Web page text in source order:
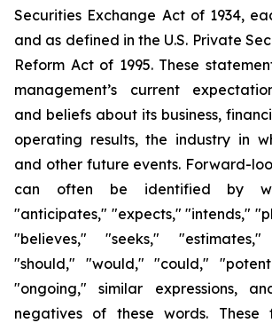
Securities Exchange Act of 1934,
and as defined in the U.S. Private
Reform Act of 1995. These
management’s current
and beliefs about its business,
operating results, the industry in
and other future events. Forward-
can often be identified by
"anticipates," "expects," "intends,"
"believes," "seeks,"
"should," "would," "could,"
"ongoing," similar expressions,
negatives of these words. These